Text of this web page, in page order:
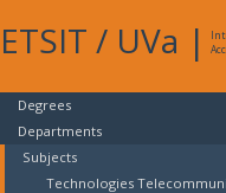
ETSIT / UVa |
Degrees
Departments
Subjects
Technologies